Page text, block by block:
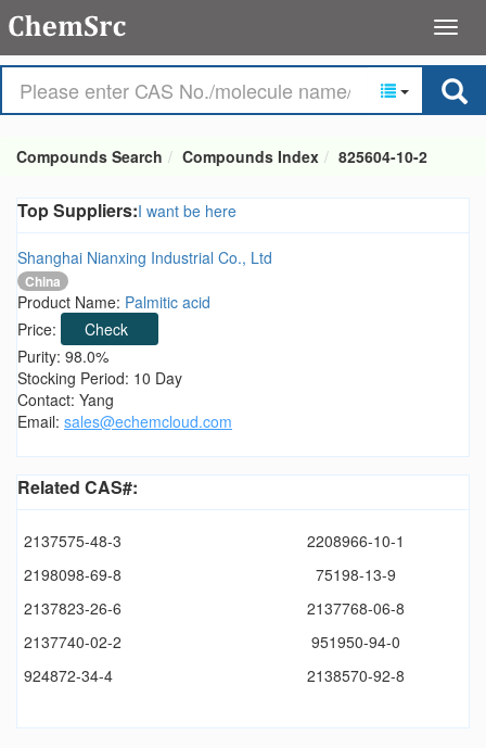
Compounds Search Compounds Index 825604-10-2
Top Suppliers:I want be here
Shanghai Nianxing Industrial Co., Ltd
China
Product Name: Palmitic acid
Price:
Check
Purity: 98.0%
Stocking Period: 10 Day
Contact: Yang
Email: sales@echemcloud.com
Related CAS#:
2137575-48-3
2208966-10-1
2198098-69-8
75198-13-9
2137823-26-6
2137768-06-8
2137740-02-2
951950-94-0
924872-34-4
2138570-92-8